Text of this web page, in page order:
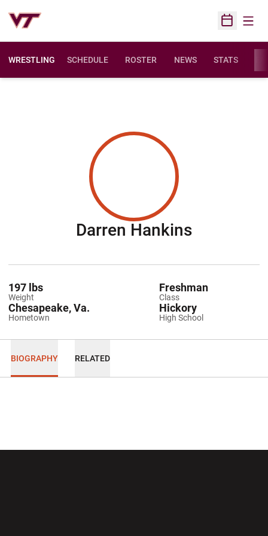
Open
WRESTLING SCHEDULE ROSTER NEWS STATS
Darren HankinsSeason
Weight
197 lbs
Class
Freshman
Hometown
Chesapeake, Va.
High School
Hickory
BIOGRAPHY RELATED